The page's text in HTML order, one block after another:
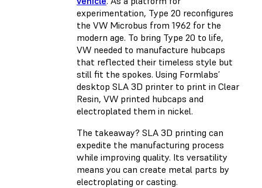
experimentation, Type 20 reconfigures
the VW Microbus from 1962 for the
modern age. To bring Type 20 to life,
VW needed to manufacture hubcaps
that reflected their timeless style but
still fit the spokes. Using Formlabs’
desktop SLA 3D printer to print in Clear
Resin, VW printed hubcaps and
electroplated them in nickel.
The takeaway? SLA 3D printing can
expedite the manufacturing process
while improving quality. Its versatility
means you can create metal parts by
electroplating or casting.